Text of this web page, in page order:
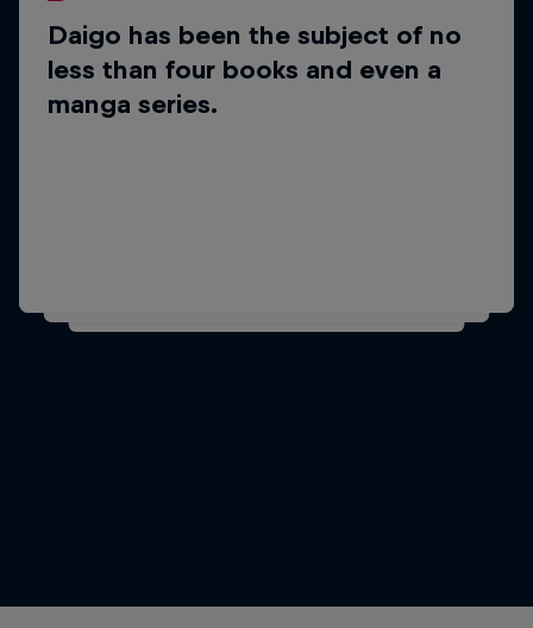
Daigo has been the subject of no
less than four books and even a
manga series.
Did you know?
He also featured in the
documentary film Living the Game.